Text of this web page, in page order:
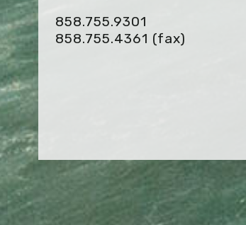
858.755.9301
858.755.4361 (fax)